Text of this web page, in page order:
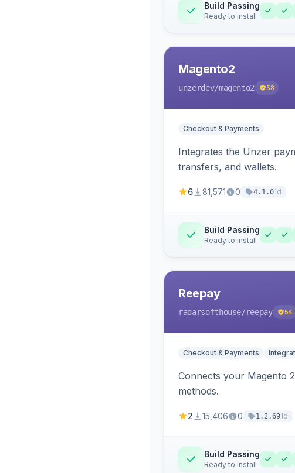
Build Passing
Ready to install
Magento2
unzerdev/magento2 58
Checkout & Payments
Integrates the Unzer
transfers, and wallets.
6 81,571 0 4.1.01d
Build Passing
Ready to install
Reepay
radarsofthouse/reepay 54
Checkout & Payments
Connects your Magento
methods.
2 15,406 0 1.2.691d
Build Passing
Ready to install